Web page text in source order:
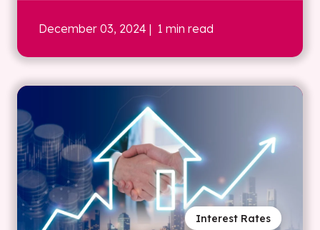
December 03, 2024 | 1 min read
Interest Rates